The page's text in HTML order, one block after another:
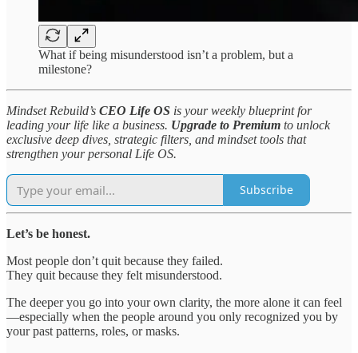
What if being misunderstood isn’t a problem, but a
milestone?
Mindset Rebuild’s CEO Life OS is your weekly blueprint for
leading your life like a business. Upgrade to Premium to unlock
exclusive deep dives, strategic filters, and mindset tools that
strengthen your personal Life OS.
Subscribe
Let’s be honest.
Most people don’t quit because they failed.
They quit because they felt misunderstood.
The deeper you go into your own clarity, the more alone it can feel
—especially when the people around you only recognized you by
your past patterns, roles, or masks.